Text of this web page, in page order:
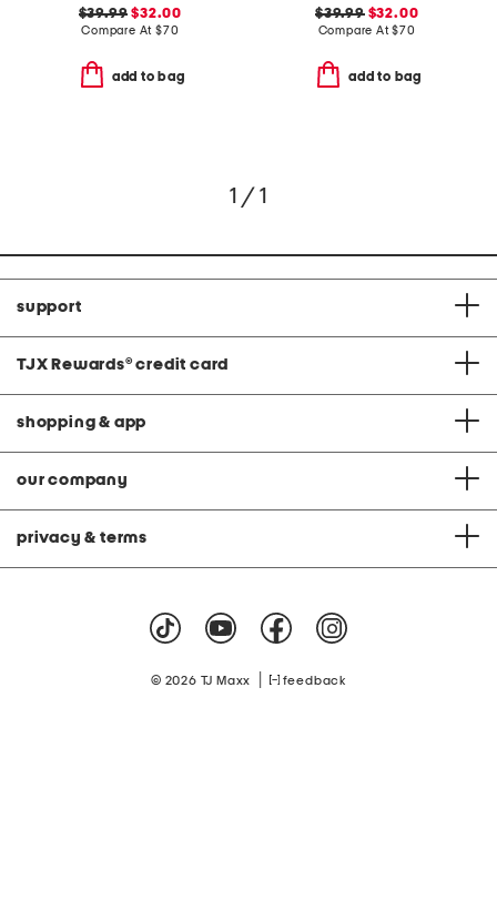
$39.99 $32.00
Compare At $70
add to bag
$39.99$32.00
Compare At$70
add to bag
1 / 1
support
TJX Rewards® credit card
shopping & app
our company
privacy & terms
© 2026 TJ Maxx feedback